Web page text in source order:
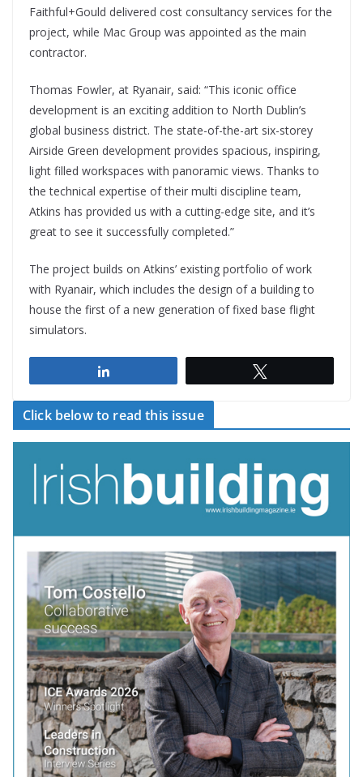
Faithful+Gould delivered cost consultancy services for the
project, while Mac Group was appointed as the main
contractor.
Thomas Fowler, at Ryanair, said: “This iconic office
development is an exciting addition to North Dublin’s
global business district. The state-of-the-art six-storey
Airside Green development provides spacious, inspiring,
light filled workspaces with panoramic views. Thanks to
the technical expertise of their multi discipline team,
Atkins has provided us with a cutting-edge site, and it’s
great to see it successfully completed.”
The project builds on Atkins’ existing portfolio of work
with Ryanair, which includes the design of a building to
house the first of a new generation of fixed base flight
simulators.
Click below to read this issue